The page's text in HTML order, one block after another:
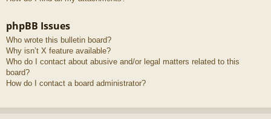
phpBB Issues
Who wrote this bulletin board?
Why isn’t X feature available?
Who do I contact about abusive and/or legal matters related to this
board?
How do I contact a board administrator?